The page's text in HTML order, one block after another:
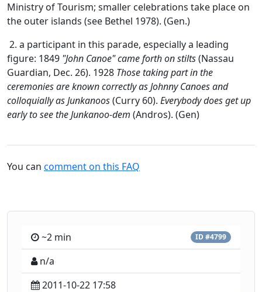
Ministry of Tourism; smaller celebrations take place on
the outer islands (see Bethel 1978). (Gen.)
2. a participant in this parade, especially a leading
figure: 1849 "John Canoe" came forth on stilts(Nassau
Guardian, Dec. 26). 1928 Those taking part in the
ceremonies are known correctly as Johnny Canoes and
colloquially as Junkanoos(Curry 60). Everybody does get up
early to see the Junkanoo-dem (Andros). (Gen)
You can comment on this FAQ
~2 min ID #4799
n/a
2011-10-22 17:58